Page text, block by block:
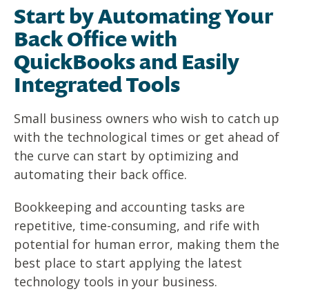
Start by Automating Your
Back Office with
QuickBooks and Easily
Integrated Tools
Small business owners who wish to catch up
with the technological times or get ahead of
the curve can start by optimizing and
automating their back office.
Bookkeeping and accounting tasks are
repetitive, time-consuming, and rife with
potential for human error, making them the
best place to start applying the latest
technology tools in your business.